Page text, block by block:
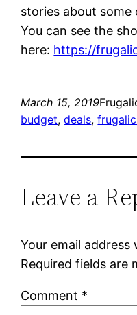
stories about some
You can see the
here: https://
March 15, 2019
budget, deals,
Leave a
Your email address
Required fields are
Comment *